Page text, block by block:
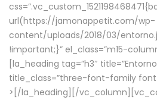
url(https://jamonappetit.com/wp-
content/uploads/2018/03/
!important;}” el_class=”m15-
[la_heading tag=”h3″
title_class=”three-font-family
> [/la_heading][/